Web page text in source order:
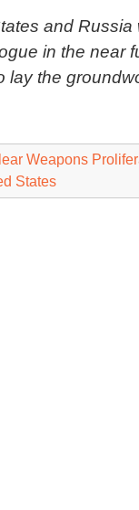
and
in the near
the
Weapons
States